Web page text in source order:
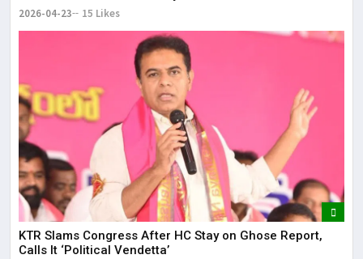
2026-04-23 15 Likes
KTR Slams Congress After HC Stay on Ghose Report,
Calls It ‘Political Vendetta’